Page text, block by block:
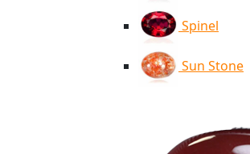
Spinel
Sun Stone